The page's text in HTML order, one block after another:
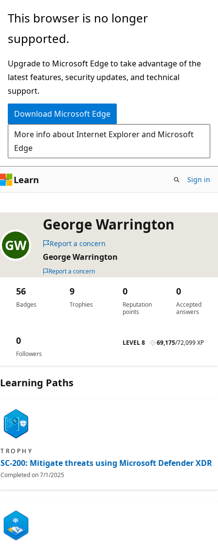
Skip
main
This browser is no longer
supported.
Upgrade to Microsoft Edge to take advantage of the
latest features, security updates, and technical
support.
Download Microsoft Edge
More info about Internet Explorer and Microsoft
Edge
Learn Sign in
George Warrington
Report a concern
George Warrington
Report a concern
Badges
56
Trophies
9
Reputation
points
0
Accepted
answers
0
Followers
0 LEVEL 8 69,175/72,099 XP
Learning Paths
TROPHY
SC-200: Mitigate threats using Microsoft Defender XDR
Completed on7/1/2025